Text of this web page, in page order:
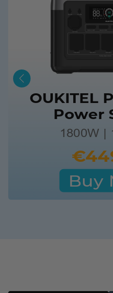
OUKITEL
Power
1800W |
Buy